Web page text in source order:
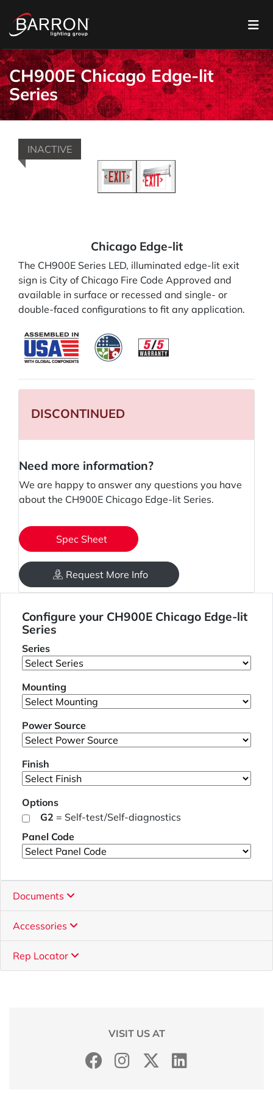
CH900E Chicago Edge-lit
Series
INACTIVE
Chicago Edge-lit
The CH900E Series LED, illuminated edge-lit exit
sign is City of Chicago Fire Code Approved and
available in surface or recessed and single- or
double-faced configurations to fit any application.
DISCONTINUED
Need more information?
We are happy to answer any questions you have
about the CH900E Chicago Edge-lit Series.
Spec Sheet
Request More Info
Configure your CH900E Chicago Edge-lit
Series
Series
Mounting
Power Source
Finish
Options
G2 = Self-test/Self-diagnostics
Panel Code
Documents
Accessories
Rep Locator
VISIT US AT